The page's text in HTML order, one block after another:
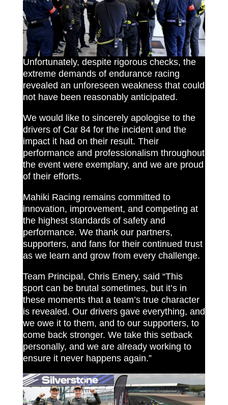
Unfortunately, despite rigorous checks, the
extreme demands of endurance racing
revealed an unforeseen weakness that could
not have been reasonably anticipated.
We would like to sincerely apologise to the
drivers of Car 84 for the incident and the
impact it had on their result. Their
performance and professionalism throughout
the event were exemplary, and we are proud
of their efforts.
Mahiki Racing remains committed to
innovation, improvement, and competing at
the highest standards of safety and
performance. We thank our partners,
supporters, and fans for their continued trust
as we learn and grow from every challenge.
Team Principal, Chris Emery, said “This
sport can be brutal sometimes, but it’s in
these moments that a team’s true character
is revealed. Our drivers gave everything, and
we owe it to them, and to our supporters, to
come back stronger. We take this setback
personally, and we are already working to
ensure it never happens again.”